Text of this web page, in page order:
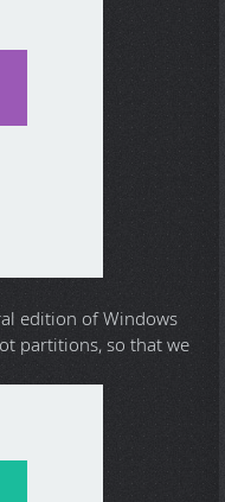
edition of Windows
partitions, so that we